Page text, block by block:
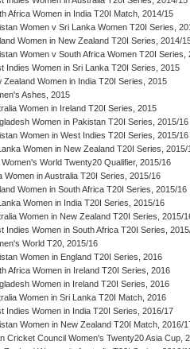
Africa Women in India T20I Match, 2014/15
Women v Sri Lanka Women T20I Series,
Women in New Zealand T20I Series, 2014/
Women v South Africa Women T20I Series,
Indies Women in Sri Lanka T20I Series, 2015
Zealand Women in India T20I Series, 2015
Ashes, 2015
Women in Ireland T20I Series, 2015
Women in Pakistan T20I Series, 2015/16
Women in West Indies T20I Series, 2015/16
Women in New Zealand T20I Series, 2015/
Women's World Twenty20 Qualifier, 2015/16
Women in Australia T20I Series, 2015/16
Women in South Africa T20I Series, 2015/16
Women in India T20I Series, 2015/16
Women in New Zealand T20I Series, 2015/
Indies Women in South Africa T20I Series,
World T20, 2015/16
Women in England T20I Series, 2016
Africa Women in Ireland T20I Series, 2016
Women in Ireland T20I Series, 2016
Women in Sri Lanka T20I Match, 2016
Indies Women in India T20I Series, 2016/17
Women in New Zealand T20I Match, 2016/
Cricket Council Women's Twenty20 Asia Cup,